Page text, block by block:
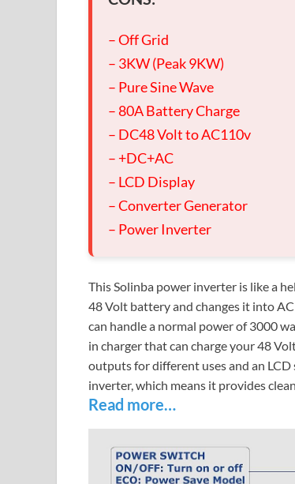
– Off Grid
– 3KW (Peak 9KW)
– Pure Sine Wave
– 80A Battery Charge
– DC48 Volt to AC110v
– +DC+AC
– LCD Display
– Converter Generator
– Power Inverter
This Solinba power inverter is like a
48 Volt battery and changes it into
can handle a normal power of 3000
in charger that can charge your 48
outputs for different uses and an
inverter, which means it provides
Read more…